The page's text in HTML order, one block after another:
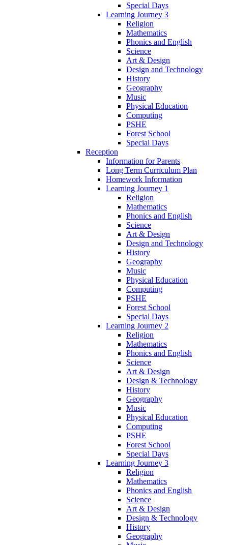
Special Days
Learning Journey 3
Religion
Mathematics
Phonics and English
Science
Art & Design
Design and Technology
History
Geography
Music
Physical Education
Computing
PSHE
Forest School
Special Days
Reception
Information for Parents
Long Term Curriculum Plan
Homework Information
Learning Journey 1
Religion
Mathematics
Phonics and English
Science
Art & Design
Design and Technology
History
Geography
Music
Physical Education
Computing
PSHE
Forest School
Special Days
Learning Journey 2
Religion
Mathematics
Phonics and English
Science
Art & Design
Design & Technology
History
Geography
Music
Physical Education
Computing
PSHE
Forest School
Special Days
Learning Journey 3
Religion
Mathematics
Phonics and English
Science
Art & Design
Design & Technology
History
Geography